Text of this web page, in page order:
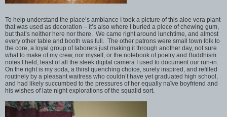
To help understand the place’s ambiance I took a picture of this aloe vera plant
that was used as decoration – it’s also where I buried a piece of chewing gum,
but that’s neither here nor there. We came right around lunchtime, and almost
every other table and booth was full. The other patrons were small town folk to
the core, a loyal group of laborers just making it through another day, not sure
what to make of my crew, nor myself, or the notebook of poetry and Buddhism
notes I held, least of all the sleek digital camera I used to document our run-in.
On the right is my soda, a thirst quenching choice, surely inspired, and refilled
routinely by a pleasant waitress who couldn’t have yet graduated high school,
and had likely succumbed to the pressures of her equally naïve boyfriend and
his wishes of late night explorations of the squalid sort.